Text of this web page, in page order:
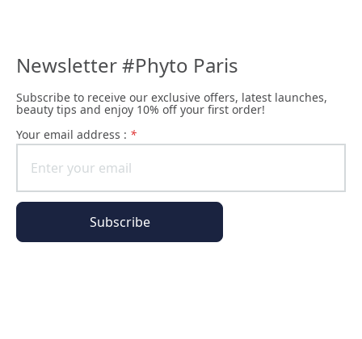
Newsletter #Phyto Paris
Subscribe to receive our exclusive offers, latest launches,
beauty tips and enjoy 10% off your first order!
Your email address : *
Subscribe